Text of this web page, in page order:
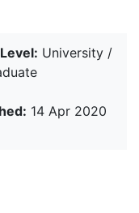
University /
14 Apr 2020